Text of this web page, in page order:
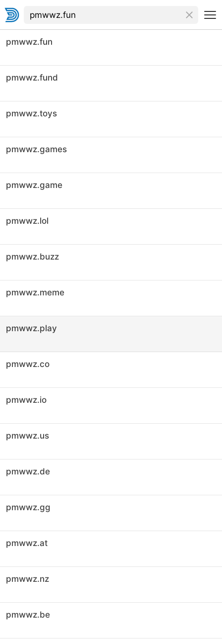
pmwwz.fun
pmwwz.fund
pmwwz.toys
pmwwz.games
pmwwz.game
pmwwz.lol
pmwwz.buzz
pmwwz.meme
pmwwz.play
pmwwz.co
pmwwz.io
pmwwz.us
pmwwz.de
pmwwz.gg
pmwwz.at
pmwwz.nz
pmwwz.be